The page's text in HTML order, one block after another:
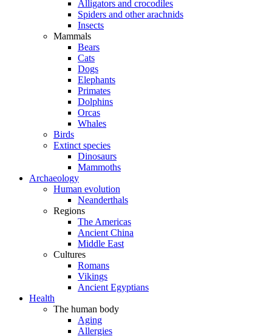
Alligators and crocodiles
Spiders and other arachnids
Insects
Mammals
Bears
Cats
Dogs
Elephants
Primates
Dolphins
Orcas
Whales
Birds
Extinct species
Dinosaurs
Mammoths
Archaeology
Human evolution
Neanderthals
Regions
The Americas
Ancient China
Middle East
Cultures
Romans
Vikings
Ancient Egyptians
Health
The human body
Aging
Allergies